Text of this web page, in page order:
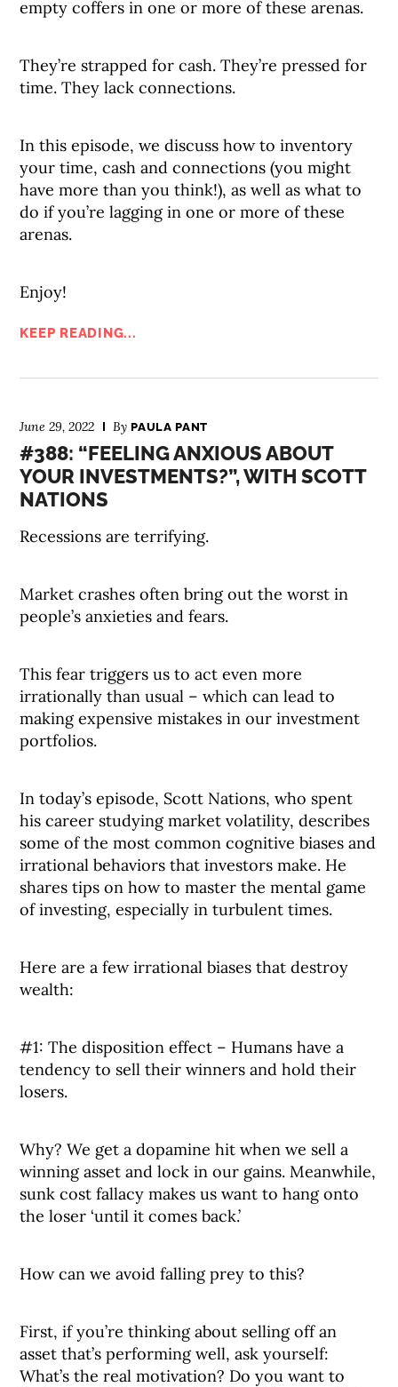
empty coffers in one or more of these arenas.
They’re strapped for cash. They’re pressed for
time. They lack connections.
In this episode, we discuss how to inventory
your time, cash and connections (you might
have more than you think!), as well as what to
do if you’re lagging in one or more of these
arenas.
Enjoy!
KEEP READING...
June 29, 2022 ByPAULA PANT
#388: “FEELING ANXIOUS ABOUT
YOUR INVESTMENTS?”, WITH SCOTT
NATIONS
Recessions are terrifying.
Market crashes often bring out the worst in
people’s anxieties and fears.
This fear triggers us to act even more
irrationally than usual – which can lead to
making expensive mistakes in our investment
portfolios.
In today’s episode, Scott Nations, who spent
his career studying market volatility, describes
some of the most common cognitive biases and
irrational behaviors that investors make. He
shares tips on how to master the mental game
of investing, especially in turbulent times.
Here are a few irrational biases that destroy
wealth:
#1: The disposition effect – Humans have a
tendency to sell their winners and hold their
losers.
Why? We get a dopamine hit when we sell a
winning asset and lock in our gains. Meanwhile,
sunk cost fallacy makes us want to hang onto
the loser ‘until it comes back.’
How can we avoid falling prey to this?
First, if you’re thinking about selling off an
asset that’s performing well, ask yourself:
What’s the real motivation? Do you want to